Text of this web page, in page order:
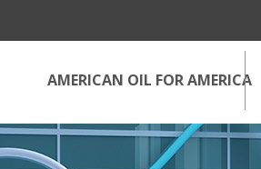
AMERICAN OIL FOR AMERICA